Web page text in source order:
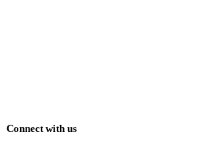
Connect with us